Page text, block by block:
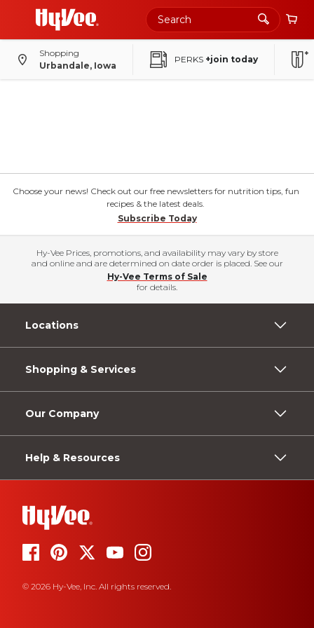
Shopping
Urbandale, Iowa
PERKS +join today
Choose your news! Check out our free newsletters for nutrition tips, fun
recipes & the latest deals.
Subscribe Today
Hy-Vee Prices, promotions, and availability may vary by store
and online and are determined on date order is placed. See our
Hy-Vee Terms of Sale
for details.
Locations
Shopping & Services
Our Company
Help & Resources
© 2026 Hy-Vee, Inc. All rights reserved.